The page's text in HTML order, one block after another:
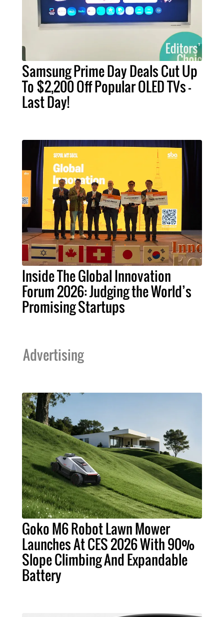
Samsung Prime Day Deals Cut Up
To $2,200 Off Popular OLED TVs –
Last Day!
Inside The Global Innovation
Forum 2026: Judging the World’s
Promising Startups
Advertising
Goko M6 Robot Lawn Mower
Launches At CES 2026 With 90%
Slope Climbing And Expandable
Battery